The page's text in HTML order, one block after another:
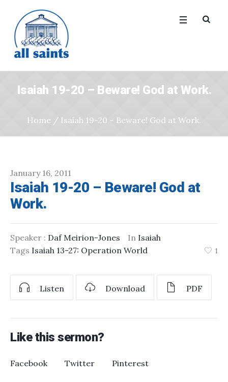
Isaiah 19-20 – Beware! God at Work.
Home / Isaiah 19-20 – Beware! God at Work.
January 16, 2011
Isaiah 19-20 – Beware! God at
Work.
Speaker : Daf Meirion-Jones In Isaiah
Tags Isaiah 13-27: Operation World 1
Listen Download PDF
Like this sermon?
Facebook Twitter Pinterest